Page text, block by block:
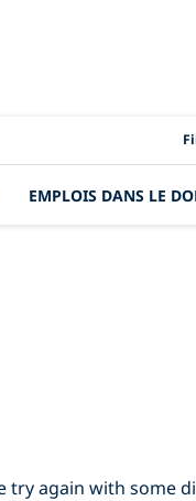
EMPLOIS DANS LE
try again with some